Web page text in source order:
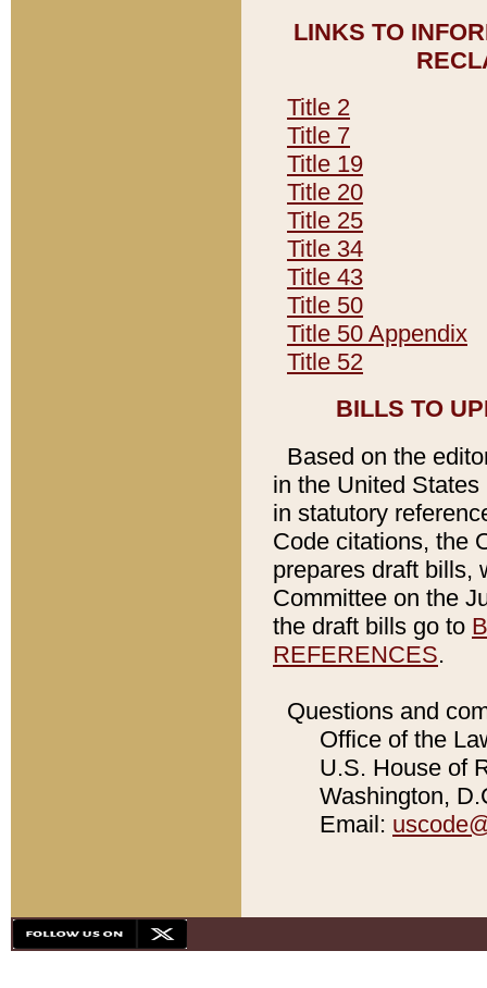
LINKS TO
Title 2
Title 7
Title 19
Title 20
Title 25
Title 34
Title 43
Title 50
Title 50 Appendix
Title 52
BILLS TO
Based on the
in the United
in statutory
Code citations, the
prepares draft bills,
Committee on the
the draft bills go to
REFERENCES.
Questions and
Office of the
U.S. House of
Washington,
Email: